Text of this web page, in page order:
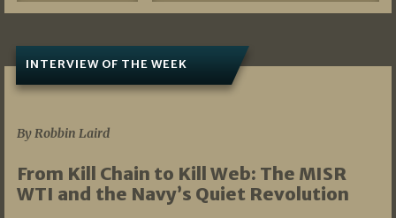
INTERVIEW OF THE WEEK
By Robbin Laird
From Kill Chain to Kill Web: The MISR
WTI and the Navy’s Quiet Revolution